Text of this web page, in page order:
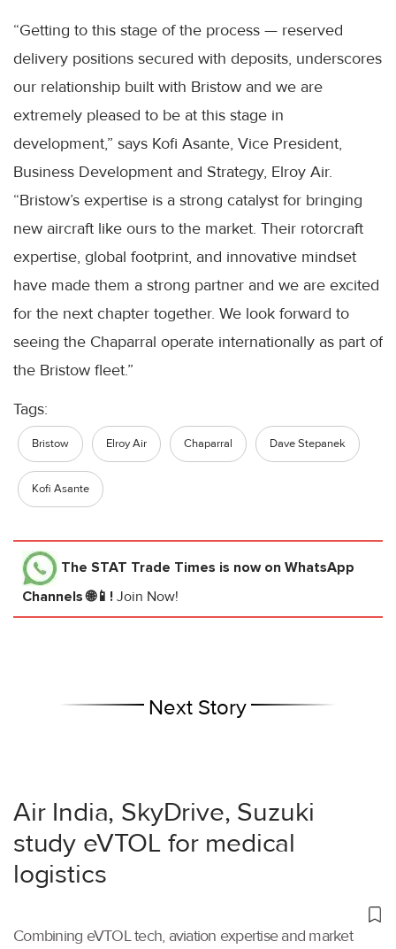
“Getting to this stage of the process — reserved
delivery positions secured with deposits, underscores
our relationship built with Bristow and we are
extremely pleased to be at this stage in
development,” says Kofi Asante, Vice President,
Business Development and Strategy, Elroy Air.
“Bristow’s expertise is a strong catalyst for bringing
new aircraft like ours to the market. Their rotorcraft
expertise, global footprint, and innovative mindset
have made them a strong partner and we are excited
for the next chapter together. We look forward to
seeing the Chaparral operate internationally as part of
the Bristow fleet.”
Tags:
Bristow Elroy Air Chaparral Dave Stepanek
Kofi Asante
The STAT Trade Times is now on WhatsApp
Channels 🌐📱! Join Now!
Next Story
Air India, SkyDrive, Suzuki
study eVTOL for medical
logistics
Combining eVTOL tech, aviation expertise and market